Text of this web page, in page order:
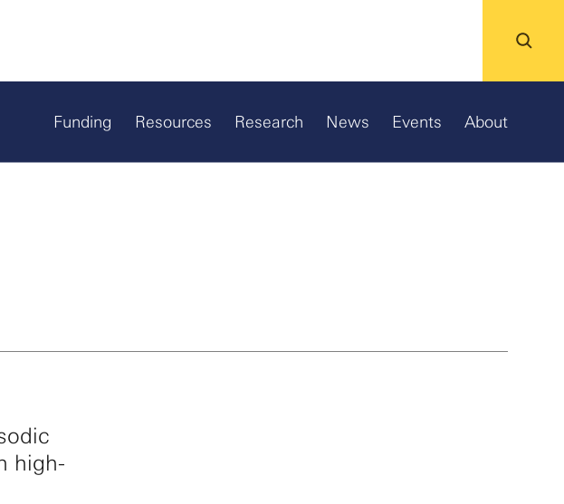
Funding Resources Research News Events About
high-